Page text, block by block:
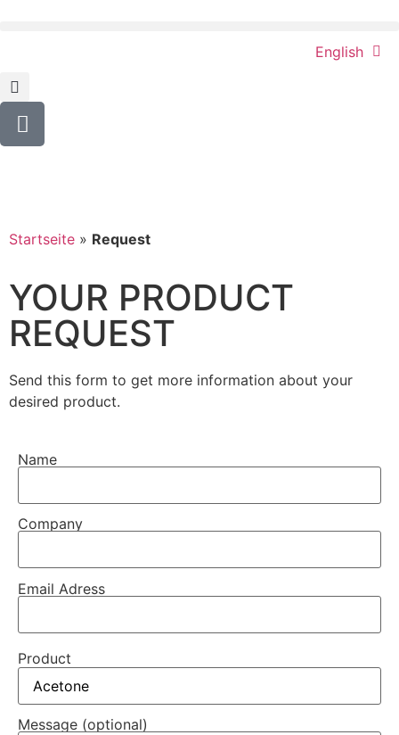
English
Startseite » Request
YOUR PRODUCT
REQUEST
Send this form to get more information about your
desired product.
Name
Company
Email Adress
Product
Message (optional)